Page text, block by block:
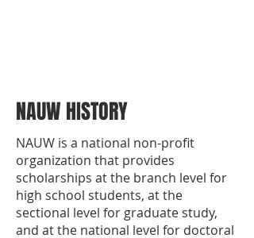
NAUW HISTORY
NAUW is a national non-profit
organization that provides
scholarships at the branch level for
high school students, at the
sectional level for graduate study,
and at the national level for doctoral